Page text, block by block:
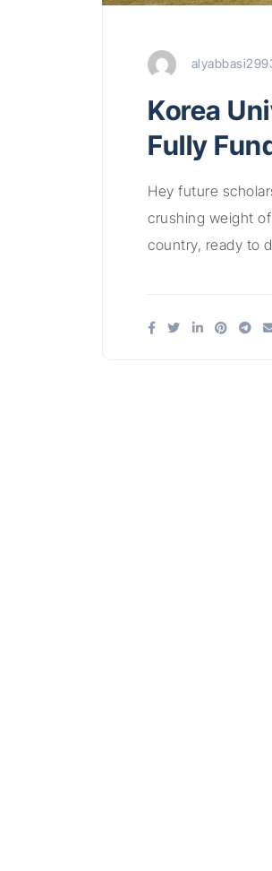
Korea
Fully
Hey future
crushing weight
country, ready to